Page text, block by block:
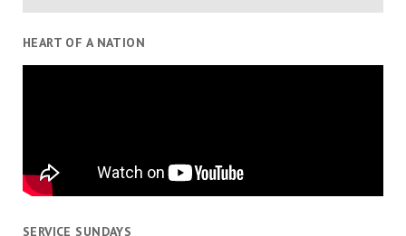
HEART OF A NATION
SERVICE SUNDAYS